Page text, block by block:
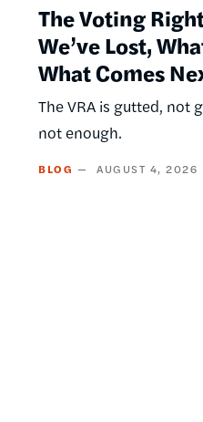
The Voting
We’ve Lost,
What Comes
The VRA is gutted, not
not enough.
BLOG AUGUST 4, 2026